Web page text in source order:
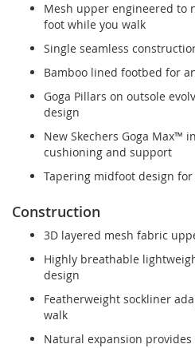
Mesh upper engineered to
foot while you walk
Single seamless
Bamboo lined footbed for
Goga Pillars on outsole
design
New Skechers Goga Max™
cushioning and support
Tapering midfoot design
Construction
3D layered mesh fabric
Highly breathable
design
Featherweight sockliner
walk
Natural expansion